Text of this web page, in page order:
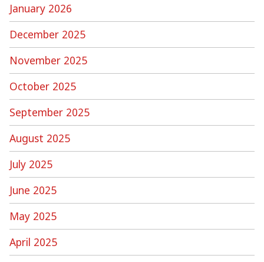
January 2026
December 2025
November 2025
October 2025
September 2025
August 2025
July 2025
June 2025
May 2025
April 2025